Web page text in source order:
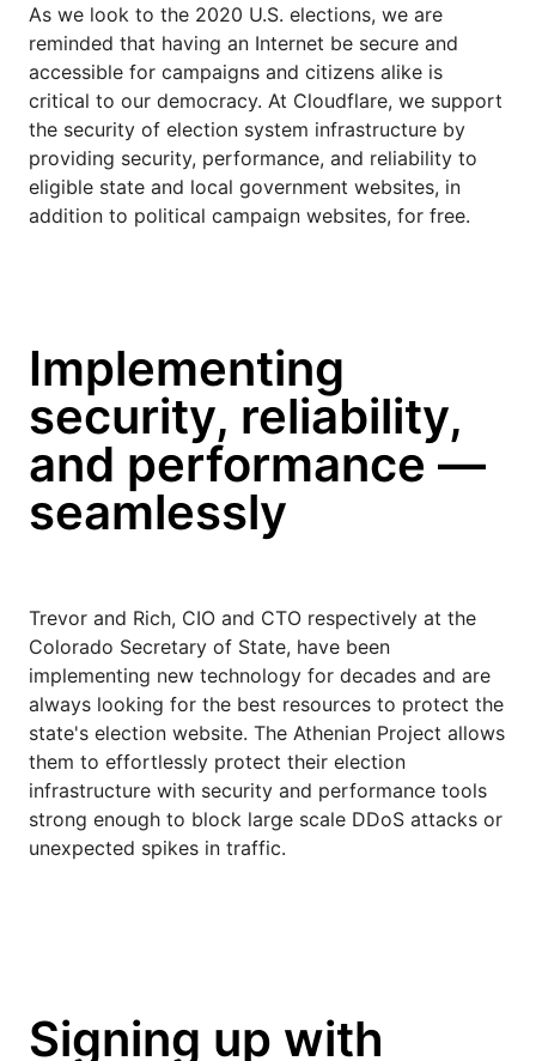
As we look to the 2020 U.S. elections, we are
reminded that having an Internet be secure and
accessible for campaigns and citizens alike is
critical to our democracy. At Cloudflare, we support
the security of election system infrastructure by
providing security, performance, and reliability to
eligible state and local government websites, in
addition to political campaign websites, for free.
Implementing
security, reliability,
and performance —
seamlessly
Trevor and Rich, CIO and CTO respectively at the
Colorado Secretary of State, have been
implementing new technology for decades and are
always looking for the best resources to protect the
state's election website. The Athenian Project allows
them to effortlessly protect their election
infrastructure with security and performance tools
strong enough to block large scale DDoS attacks or
unexpected spikes in traffic.
Signing up with